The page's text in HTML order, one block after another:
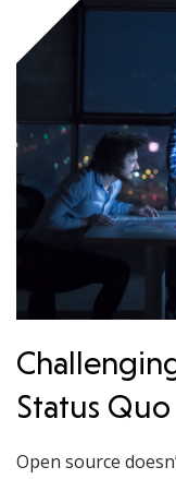
Status Quo
Open source